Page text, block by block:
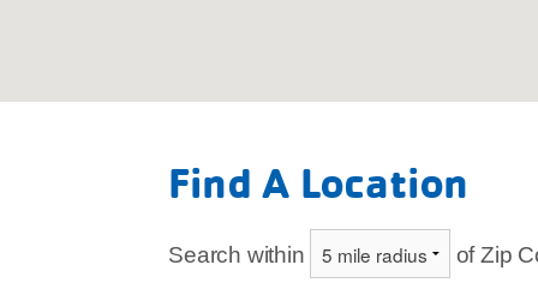
Find A Location
Search within of Zip